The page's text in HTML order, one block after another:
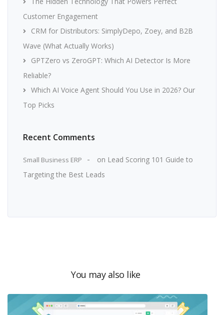
Customer Engagement
CRM for Distributors: SimplyDepo, Zoey, and B2B
Wave (What Actually Works)
GPTZero vs ZeroGPT: Which AI Detector Is More
Reliable?
Which AI Voice Agent Should You Use in 2026? Our
Top Picks
Recent Comments
Small Business ERP on Lead Scoring 101 Guide to
Targeting the Best Leads
You may also like